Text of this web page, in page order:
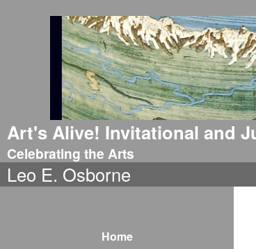
Art's Alive! Invitational and
Celebrating the Arts
Leo E. Osborne
Home